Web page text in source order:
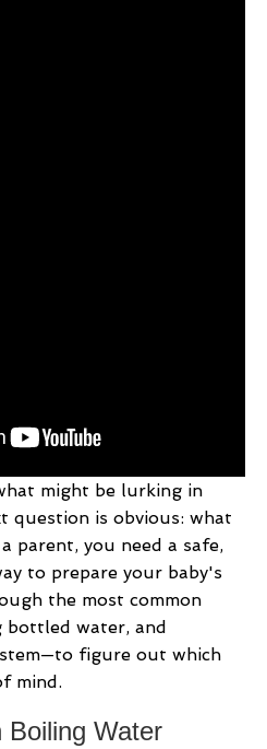
might be lurking in
question is obvious: what
parent, you need a safe,
to prepare your baby's
the most common
bottled water, and
figure out which
mind.
Boiling Water